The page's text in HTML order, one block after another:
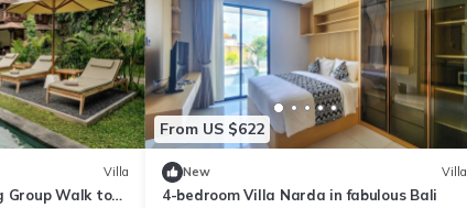
Villa
Group Walk to
From US $622
New Villa
4-bedroom Villa Narda in fabulous Bali